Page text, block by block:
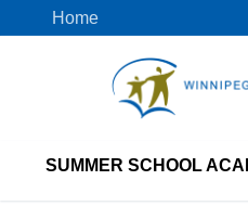
to
Home
SUMMER SCHOOL